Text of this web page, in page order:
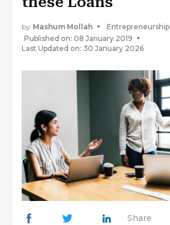
by Mashum Mollah
Entrepreneurship
Published on: 08 January 2019
Last Updated on: 30 January 2026
Share